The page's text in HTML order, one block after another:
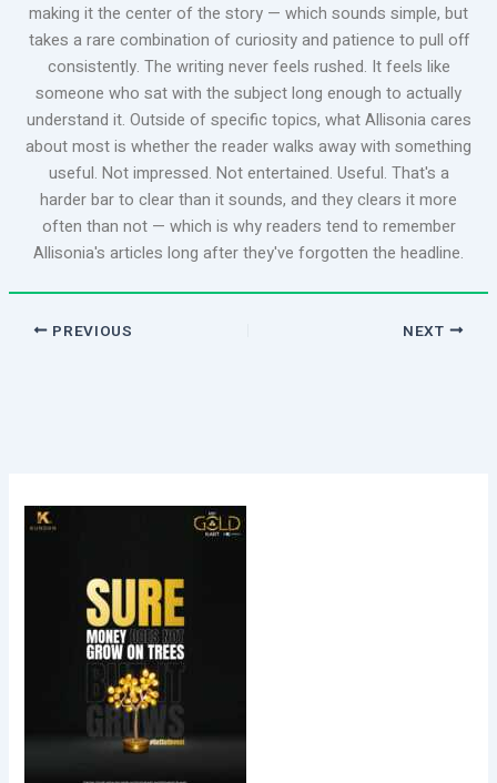
making it the center of the story — which sounds simple, but
takes a rare combination of curiosity and patience to pull off
consistently. The writing never feels rushed. It feels like
someone who sat with the subject long enough to actually
understand it. Outside of specific topics, what Allisonia cares
about most is whether the reader walks away with something
useful. Not impressed. Not entertained. Useful. That's a
harder bar to clear than it sounds, and they clears it more
often than not — which is why readers tend to remember
Allisonia's articles long after they've forgotten the headline.
PREVIOUS NEXT